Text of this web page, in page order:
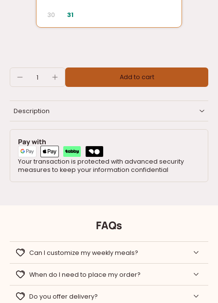
30 31
Add to cart
Description
Pay with
Your transaction is protected with advanced security
measures to keep your information confidential
FAQs
Can I customize my weekly meals?
When do I need to place my order?
Do you offer delivery?